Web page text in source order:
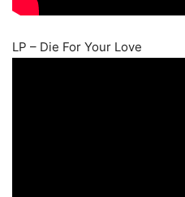
LP – Die For Your Love